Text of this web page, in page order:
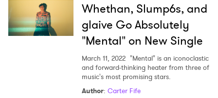
Whethan, Slump6s, and
glaive Go Absolutely
"Mental" on New Single
March 11, 2022 "Mental" is an iconoclastic
and forward-thinking heater from three of
music's most promising stars.
Author: Carter Fife